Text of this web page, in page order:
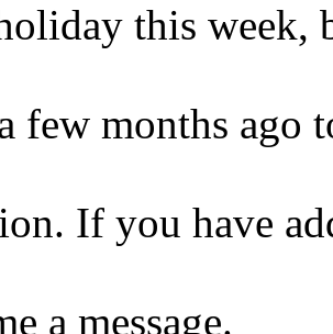
this week,
few months ago
If you have
a message.